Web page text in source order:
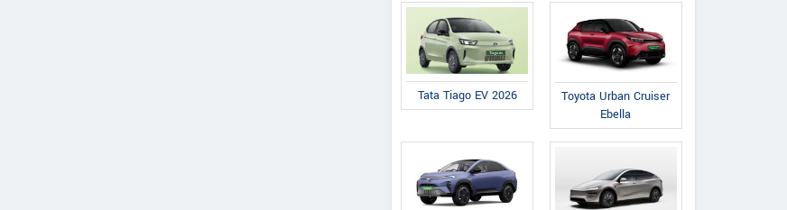
Tata Tiago EV 2026
Toyota Urban Cruiser
Ebella